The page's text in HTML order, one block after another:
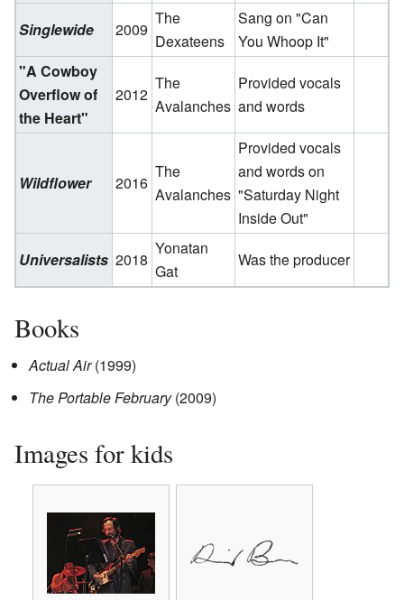
Singlewide
2009
The
Dexateens
Sang on "Can
You Whoop It"
"A Cowboy
Overflow of
the Heart"
2012
The
Avalanches
Provided vocals
and words
Wildflower 2016
The
Avalanches
Provided vocals
and words on
"Saturday Night
Inside Out"
Universalists 2018
Yonatan
Gat
Was the producer
Books
Actual Air(1999)
The Portable February(2009)
Images for kids